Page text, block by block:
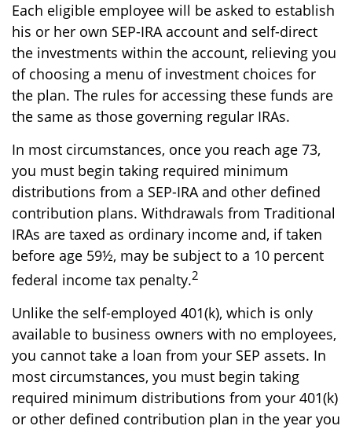
Each eligible employee will be asked to establish
his or her own SEP-IRA account and self-direct
the investments within the account, relieving you
of choosing a menu of investment choices for
the plan. The rules for accessing these funds are
the same as those governing regular IRAs.
In most circumstances, once you reach age 73,
you must begin taking required minimum
distributions from a SEP-IRA and other defined
contribution plans. Withdrawals from Traditional
IRAs are taxed as ordinary income and, if taken
before age 59½, may be subject to a 10 percent
federal income tax penalty.2
Unlike the self-employed 401(k), which is only
available to business owners with no employees,
you cannot take a loan from your SEP assets. In
most circumstances, you must begin taking
required minimum distributions from your 401(k)
or other defined contribution plan in the year you